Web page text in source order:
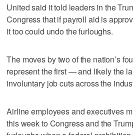
United said it told leaders in the
Congress that if payroll aid is
it too could undo the furloughs.
The moves by two of the nation’s
represent the first — and likely the
involuntary job cuts across the
Airline employees and executives
this week to Congress and the